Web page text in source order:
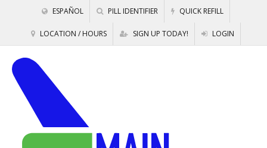
ESPAÑOL PILL IDENTIFIER QUICK REFILL
LOCATION / HOURS SIGN UP TODAY! LOGIN